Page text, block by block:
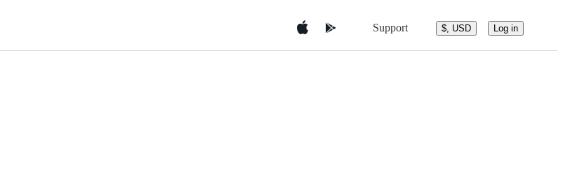
Support $, USD Log in